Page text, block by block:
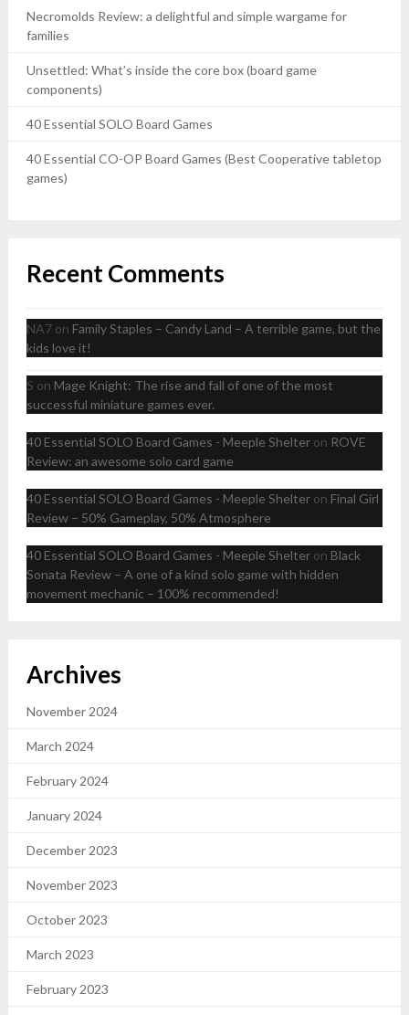
Necromolds Review: a delightful and simple wargame for
families
Unsettled: What’s inside the core box (board game
components)
40 Essential SOLO Board Games
40 Essential CO-OP Board Games (Best Cooperative tabletop
games)
Recent Comments
NA7on Family Staples – Candy Land – A terrible game, but the
kids love it!
S on Mage Knight: The rise and fall of one of the most
successful miniature games ever.
40 Essential SOLO Board Games - Meeple Shelteron ROVE
Review: an awesome solo card game
40 Essential SOLO Board Games - Meeple Shelteron Final Girl
Review – 50% Gameplay, 50% Atmosphere
40 Essential SOLO Board Games - Meeple Shelteron Black
Sonata Review – A one of a kind solo game with hidden
movement mechanic – 100% recommended!
Archives
November 2024
March 2024
February 2024
January 2024
December 2023
November 2023
October 2023
March 2023
February 2023